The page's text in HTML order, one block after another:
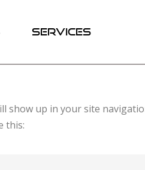
SERVICES
show up in your site
this: